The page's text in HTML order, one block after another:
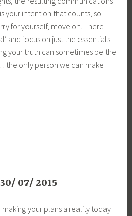
your intention that counts, so
for yourself, move on. There
and focus on just the essentials.
your truth can sometimes be the
the only person we can make
07/ 2015
your plans a reality today